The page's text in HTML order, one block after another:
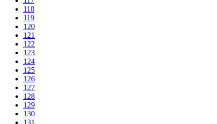
118
119
120
121
122
123
124
125
126
127
128
129
130
131